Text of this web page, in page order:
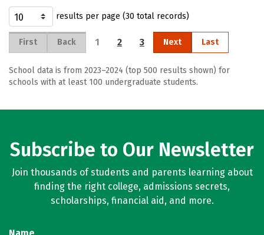
results per page (30 total records)
First Back 1 2 3 Next Last
School data is from 2023–2024 (top 500 results shown) for
schools with at least 100 undergraduate students.
Subscribe to Our Newsletter
Join thousands of students and parents learning about
finding the right college, admissions secrets,
scholarships, financial aid, and more.